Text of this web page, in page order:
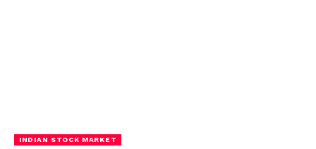
INDIAN STOCK MARKET